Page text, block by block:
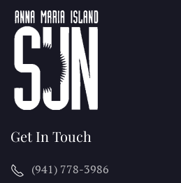
Get In Touch
(941) 778-3986